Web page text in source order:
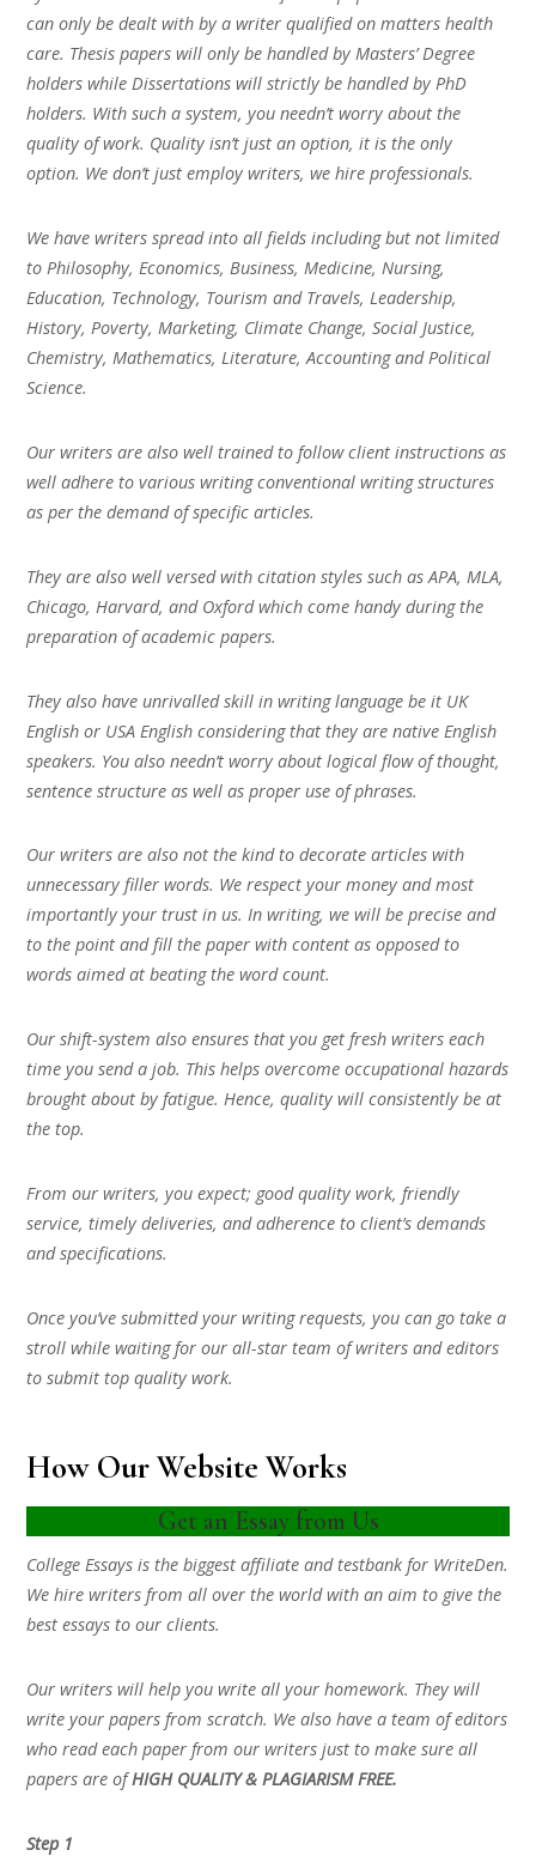
can only be dealt with by a writer qualified on matters health
care. Thesis papers will only be handled by Masters’ Degree
holders while Dissertations will strictly be handled by PhD
holders. With such a system, you needn’t worry about the
quality of work. Quality isn’t just an option, it is the only
option. We don’t just employ writers, we hire professionals.
We have writers spread into all fields including but not limited
to Philosophy, Economics, Business, Medicine, Nursing,
Education, Technology, Tourism and Travels, Leadership,
History, Poverty, Marketing, Climate Change, Social Justice,
Chemistry, Mathematics, Literature, Accounting and Political
Science.
Our writers are also well trained to follow client instructions as
well adhere to various writing conventional writing structures
as per the demand of specific articles.
They are also well versed with citation styles such as APA, MLA,
Chicago, Harvard, and Oxford which come handy during the
preparation of academic papers.
They also have unrivalled skill in writing language be it UK
English or USA English considering that they are native English
speakers. You also needn’t worry about logical flow of thought,
sentence structure as well as proper use of phrases.
Our writers are also not the kind to decorate articles with
unnecessary filler words. We respect your money and most
importantly your trust in us. In writing, we will be precise and
to the point and fill the paper with content as opposed to
words aimed at beating the word count.
Our shift-system also ensures that you get fresh writers each
time you send a job. This helps overcome occupational hazards
brought about by fatigue. Hence, quality will consistently be at
the top.
From our writers, you expect; good quality work, friendly
service, timely deliveries, and adherence to client’s demands
and specifications.
Once you’ve submitted your writing requests, you can go take a
stroll while waiting for our all-star team of writers and editors
to submit top quality work.
How Our Website Works
Get an Essay from Us
College Essays is the biggest affiliate and testbank for WriteDen.
We hire writers from all over the world with an aim to give the
best essays to our clients.
Our writers will help you write all your homework. They will
write your papers from scratch. We also have a team of editors
who read each paper from our writers just to make sure all
papers are ofHIGH QUALITY & PLAGIARISM FREE.
Step 1